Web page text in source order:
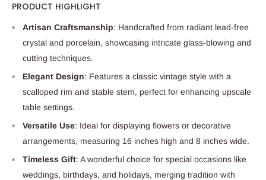
PRODUCT HIGHLIGHT
Artisan Craftsmanship: Handcrafted from radiant lead-free
crystal and porcelain, showcasing intricate glass-blowing and
cutting techniques.
Elegant Design: Features a classic vintage style with a
scalloped rim and stable stem, perfect for enhancing upscale
table settings.
Versatile Use: Ideal for displaying flowers or decorative
arrangements, measuring 16 inches high and 8 inches wide.
Timeless Gift: A wonderful choice for special occasions like
weddings, birthdays, and holidays, merging tradition with